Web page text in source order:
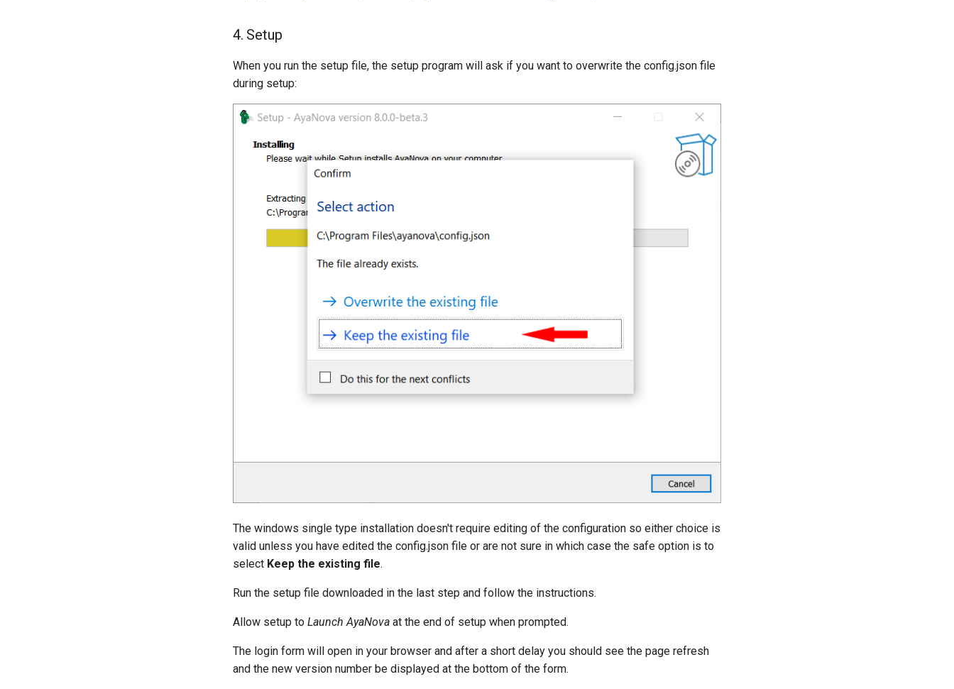
4. Setup
When you run the setup file, the setup program will ask if you want to overwrite the config.json file
during setup:
The windows single type installation doesn't require editing of the configuration so either choice is
valid unless you have edited the config.json file or are not sure in which case the safe option is to
select Keep the existing file.
Run the setup file downloaded in the last step and follow the instructions.
Allow setup to Launch AyaNova at the end of setup when prompted.
The login form will open in your browser and after a short delay you should see the page refresh
and the new version number be displayed at the bottom of the form.